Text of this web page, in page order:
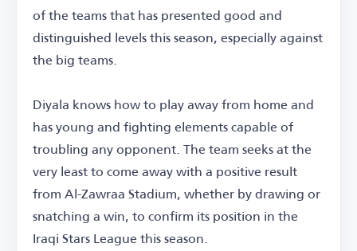
of the teams that has presented good and
distinguished levels this season, especially against
the big teams.
Diyala knows how to play away from home and
has young and fighting elements capable of
troubling any opponent. The team seeks at the
very least to come away with a positive result
from Al-Zawraa Stadium, whether by drawing or
snatching a win, to confirm its position in the
Iraqi Stars League this season.